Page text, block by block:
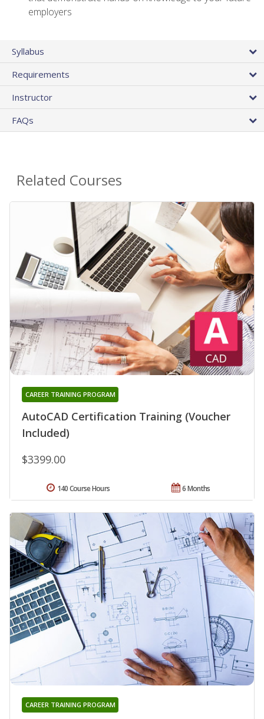
employers
Syllabus
Requirements
Instructor
FAQs
Related Courses
AutoCAD Certification Training (Voucher
Included)
CAREER TRAINING PROGRAM
$3399.00
6 Months
140 Course Hours
CAREER TRAINING PROGRAM